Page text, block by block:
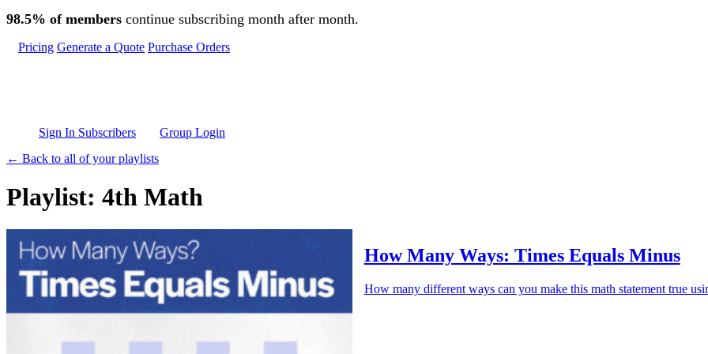
Skip to main content
98.5% of members continue subscribing month after month.
Pricing Generate a Quote Purchase Orders
Sign In Subscribers
Group Login
← Back to all of your playlists
Playlist: 4th Math
How Many Ways: Times Equals Minus
How many different ways can you make this math statement true